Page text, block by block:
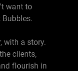
want to
Bubbles.
with a story.
clients,
flourish in